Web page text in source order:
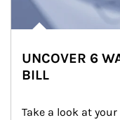
UNCOVER 6
BILL
Take a look at